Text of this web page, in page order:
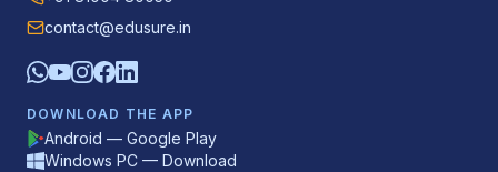
contact@edusure.in
DOWNLOAD THE APP
Android — Google Play
Windows PC — Download